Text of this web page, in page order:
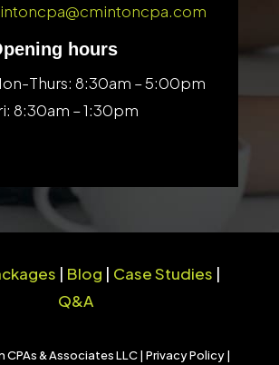
hours
Thurs: 8:30am – 5:00pm
8:30am – 1:30pm
| Blog | Case Studies |
Q&A
CPAs & Associates LLC |Privacy Policy|